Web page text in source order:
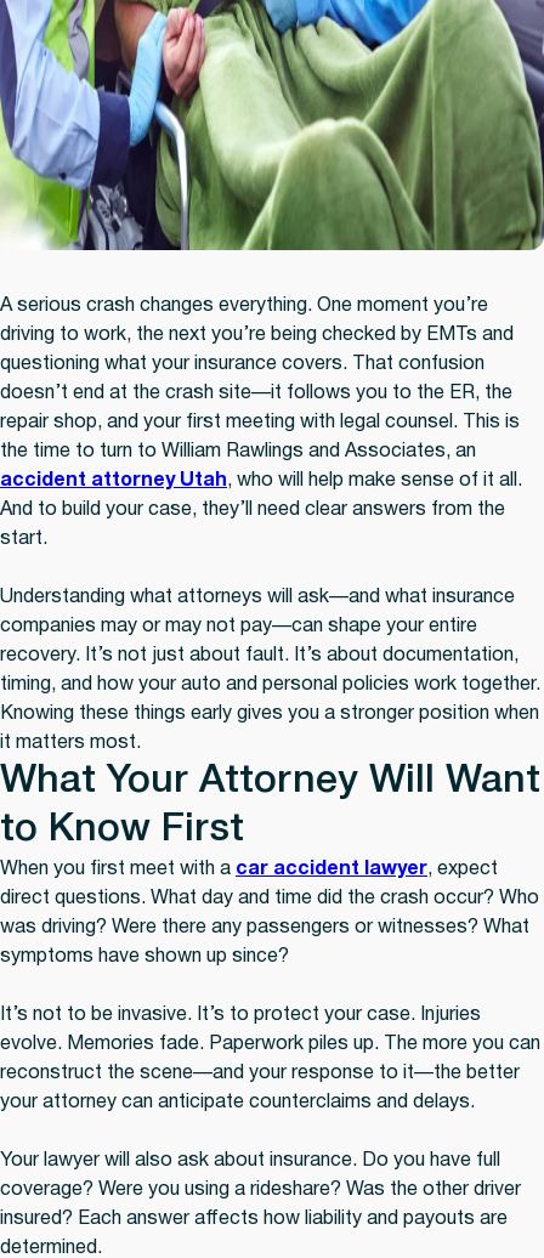
A serious crash changes everything. One moment you’re
driving to work, the next you’re being checked by EMTs and
questioning what your insurance covers. That confusion
doesn’t end at the crash site—it follows you to the ER, the
repair shop, and your first meeting with legal counsel. This is
the time to turn to William Rawlings and Associates, an
accident attorney Utah, who will help make sense of it all.
And to build your case, they’ll need clear answers from the
start.
Understanding what attorneys will ask—and what insurance
companies may or may not pay—can shape your entire
recovery. It’s not just about fault. It’s about documentation,
timing, and how your auto and personal policies work together.
Knowing these things early gives you a stronger position when
it matters most.
What Your Attorney Will Want
to Know First
When you first meet with a car accident lawyer, expect
direct questions. What day and time did the crash occur? Who
was driving? Were there any passengers or witnesses? What
symptoms have shown up since?
It’s not to be invasive. It’s to protect your case. Injuries
evolve. Memories fade. Paperwork piles up. The more you can
reconstruct the scene—and your response to it—the better
your attorney can anticipate counterclaims and delays.
Your lawyer will also ask about insurance. Do you have full
coverage? Were you using a rideshare? Was the other driver
insured? Each answer affects how liability and payouts are
determined.